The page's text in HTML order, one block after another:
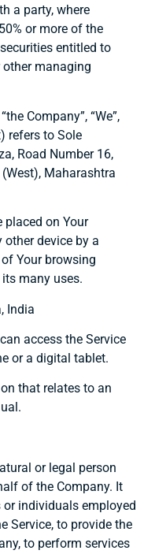
a party, where
or more of the
entitled to
managing
Company”, “We”,
refers to Sole
Road Number 16,
Maharashtra
placed on Your
other device by a
Your browsing
many uses.
India
access the Service
or a digital tablet.
that relates to an
or legal person
of the Company. It
individuals employed
Service, to provide the
to perform services